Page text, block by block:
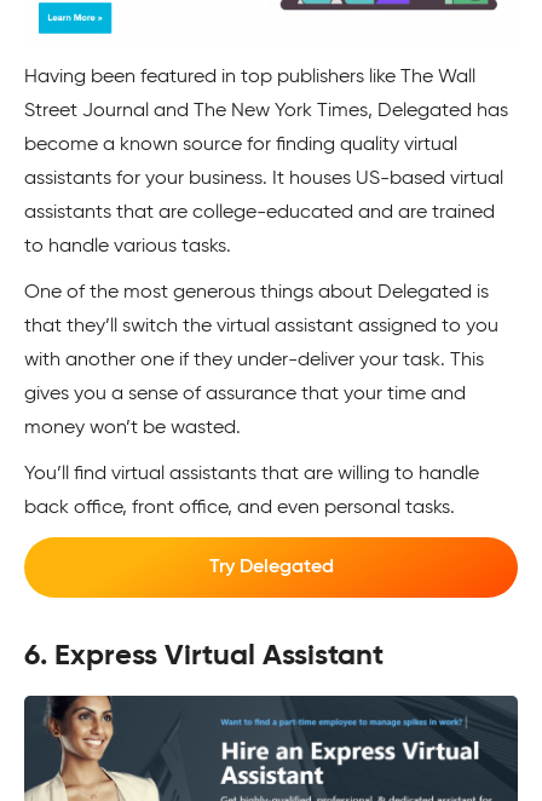
Having been featured in top publishers like The Wall
Street Journal and The New York Times, Delegated has
become a known source for finding quality virtual
assistants for your business. It houses US-based virtual
assistants that are college-educated and are trained
to handle various tasks.
One of the most generous things about Delegated is
that they’ll switch the virtual assistant assigned to you
with another one if they under-deliver your task. This
gives you a sense of assurance that your time and
money won’t be wasted.
You’ll find virtual assistants that are willing to handle
back office, front office, and even personal tasks.
Try Delegated
6. Express Virtual Assistant